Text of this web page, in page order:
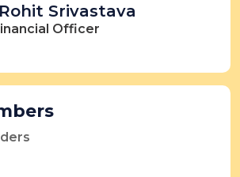
Srivastava
Officer